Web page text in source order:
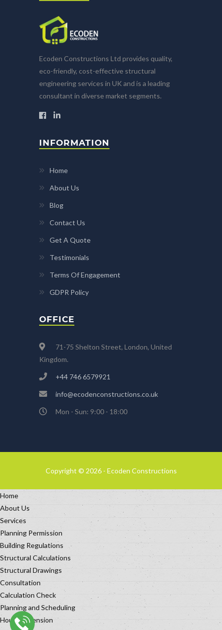
Ecoden Constructions Ltd provides quality,
eco-friendly, cost-effective structural
engineering services in UK and is a leading
consultant in diverse market segments.
INFORMATION
Home
About Us
Blog
Contact Us
Get A Quote
Testimonials
Terms Of Engagement
GDPR Policy
OFFICE
71-75 Shelton Street, London, United
Kingdom.
+44 746 6579921
info@ecodenconstructions.co.uk
Mon - Sun: 9:00 - 18:00
Copyright © 2026 - Ecoden Constructions
Home
About Us
Services
Planning Permission
Building Regulations
Structural Calculations
Structural Drawings
Consultation
Calculation Check
Planning and Scheduling
House Extension